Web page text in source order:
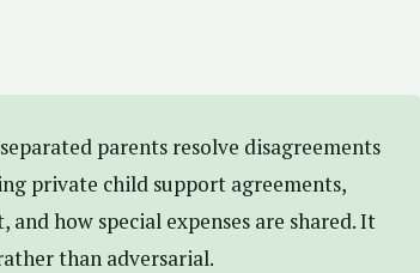
parents resolve disagreements
private child support agreements,
how special expenses are shared. It
than adversarial.